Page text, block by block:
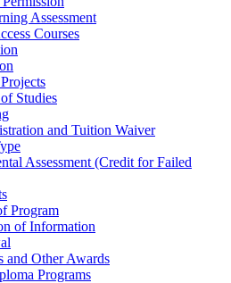
Assessment
Courses
Studies
and Tuition Waiver
Assessment (Credit for Failed
Program
of Information
and Other Awards
Programs